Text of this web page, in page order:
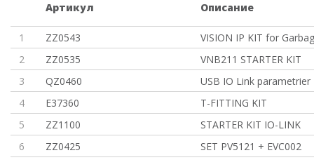
Артикул Описание
1 ZZ0543
VISION IP KIT for
2
ZZ0535
VNB211 STARTER KIT
3
QZ0460
USB IO Link parametrier
4
E37360
T-FITTING KIT
5
ZZ1100
STARTER KIT IO-LINK
6
ZZ0425
SET PV5121 + EVC002